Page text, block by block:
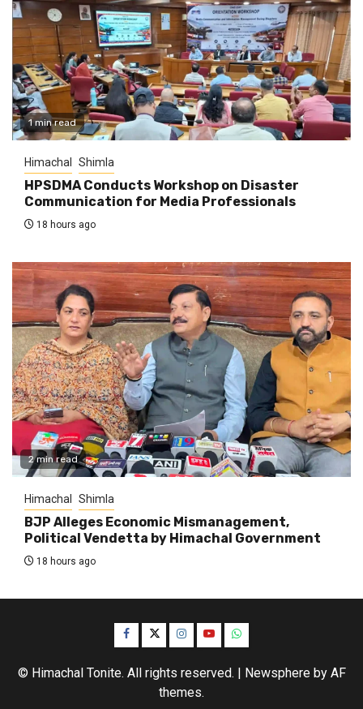
1 min read
Himachal Shimla
HPSDMA Conducts Workshop on Disaster
Communication for Media Professionals
18 hours ago
2 min read
Himachal Shimla
BJP Alleges Economic Mismanagement,
Political Vendetta by Himachal Government
18 hours ago
Facebook
TwitterInstagram
YouTubeWhatsApp
© Himachal Tonite. All rights reserved. | Newsphereby AF
themes.